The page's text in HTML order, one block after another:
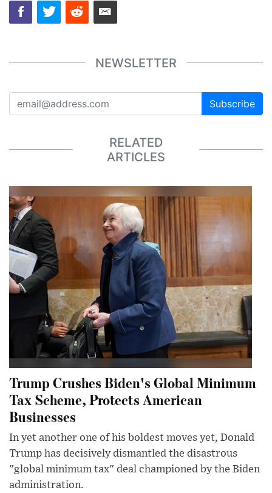
NEWSLETTER
Subscribe
RELATED
ARTICLES
Trump Crushes Biden's Global Minimum
Tax Scheme, Protects American
Businesses
In yet another one of his boldest moves yet, Donald
Trump has decisively dismantled the disastrous
"global minimum tax" deal championed by the Biden
administration.